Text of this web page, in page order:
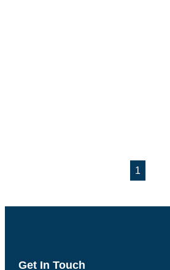
1
Get In Touch